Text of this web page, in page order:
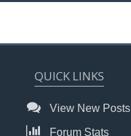
QUICK LINKS
View New Posts
Forum Stats